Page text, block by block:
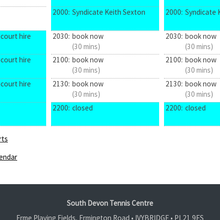
hire
hire
hire
2000: Syndicate Keith Sexton
2030: book now
(30 mins)
2100: book now
(30 mins)
2130: book now
(30 mins)
2200: closed
2000: Syndicate
2030: book now
(30 mins)
2100: book now
(30 mins)
2130: book now
(30 mins)
2200: closed
South Devon Tennis Centre
Erme Playing Fields, Ermington Road • IVYBRIDGE • PL21 9ES